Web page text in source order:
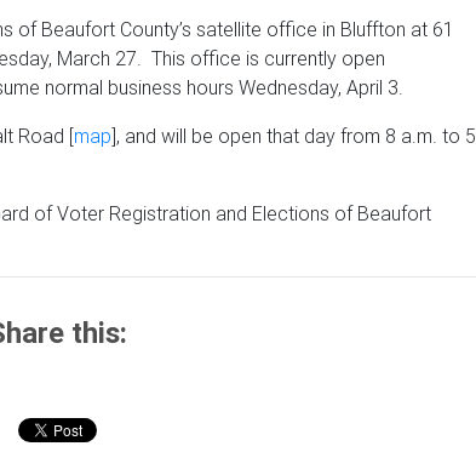
of Beaufort County’s satellite office in Bluffton at 61
March 27. This office is currently open
normal business hours Wednesday, April 3.
Road [map], and will be open that day from 8 a.m. to 5
of Voter Registration and Elections of Beaufort
this: